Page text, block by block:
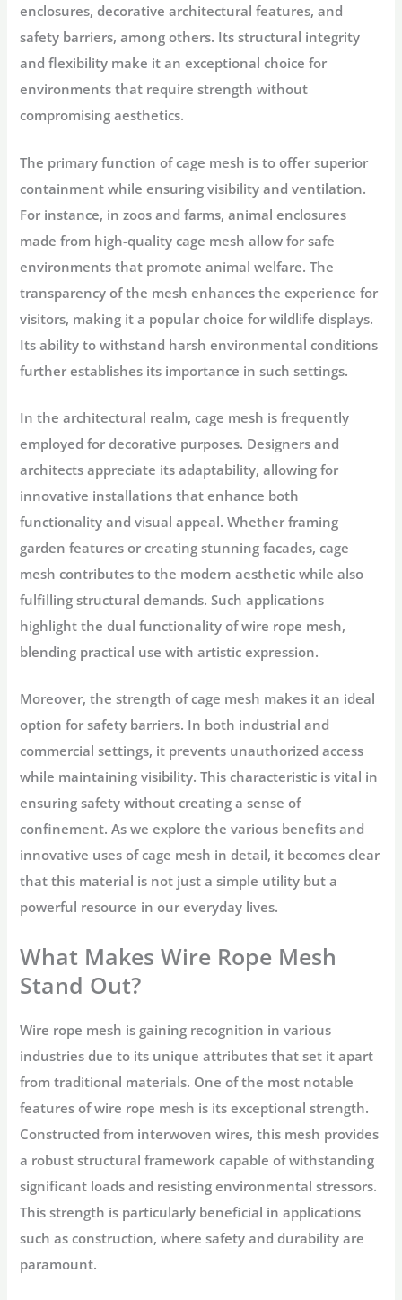
enclosures, decorative architectural features, and
safety barriers, among others. Its structural integrity
and flexibility make it an exceptional choice for
environments that require strength without
compromising aesthetics.
The primary function of cage mesh is to offer superior
containment while ensuring visibility and ventilation.
For instance, in zoos and farms, animal enclosures
made from high-quality cage mesh allow for safe
environments that promote animal welfare. The
transparency of the mesh enhances the experience for
visitors, making it a popular choice for wildlife displays.
Its ability to withstand harsh environmental conditions
further establishes its importance in such settings.
In the architectural realm, cage mesh is frequently
employed for decorative purposes. Designers and
architects appreciate its adaptability, allowing for
innovative installations that enhance both
functionality and visual appeal. Whether framing
garden features or creating stunning facades, cage
mesh contributes to the modern aesthetic while also
fulfilling structural demands. Such applications
highlight the dual functionality of wire rope mesh,
blending practical use with artistic expression.
Moreover, the strength of cage mesh makes it an ideal
option for safety barriers. In both industrial and
commercial settings, it prevents unauthorized access
while maintaining visibility. This characteristic is vital in
ensuring safety without creating a sense of
confinement. As we explore the various benefits and
innovative uses of cage mesh in detail, it becomes clear
that this material is not just a simple utility but a
powerful resource in our everyday lives.
What Makes Wire Rope Mesh
Stand Out?
Wire rope mesh is gaining recognition in various
industries due to its unique attributes that set it apart
from traditional materials. One of the most notable
features of wire rope mesh is its exceptional strength.
Constructed from interwoven wires, this mesh provides
a robust structural framework capable of withstanding
significant loads and resisting environmental stressors.
This strength is particularly beneficial in applications
such as construction, where safety and durability are
paramount.